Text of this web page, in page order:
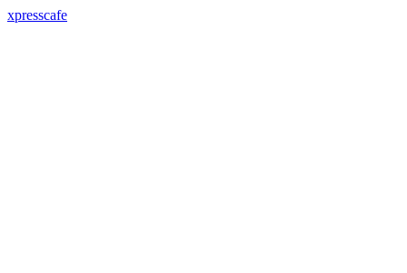
xpresscafe